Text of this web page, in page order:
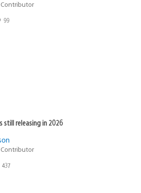
99
still releasing in 2026
437